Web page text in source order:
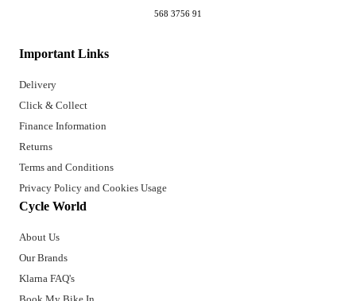
Important Links
Delivery
Click & Collect
Finance Information
Returns
Terms and Conditions
Privacy Policy and Cookies Usage
Cycle World
About Us
Our Brands
Klarna FAQ's
568 3756 91